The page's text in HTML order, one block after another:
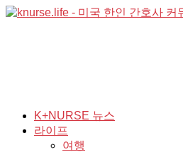
K+NURSE 뉴스
라이프
여행